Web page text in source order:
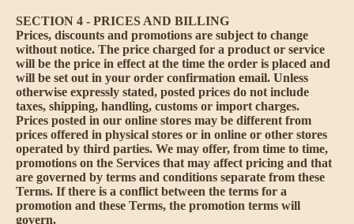
SECTION 4 - PRICES AND BILLING
Prices, discounts and promotions are subject to change
without notice. The price charged for a product or service
will be the price in effect at the time the order is placed and
will be set out in your order confirmation email. Unless
otherwise expressly stated, posted prices do not include
taxes, shipping, handling, customs or import charges.
Prices posted in our online stores may be different from
prices offered in physical stores or in online or other stores
operated by third parties. We may offer, from time to time,
promotions on the Services that may affect pricing and that
are governed by terms and conditions separate from these
Terms. If there is a conflict between the terms for a
promotion and these Terms, the promotion terms will
govern.